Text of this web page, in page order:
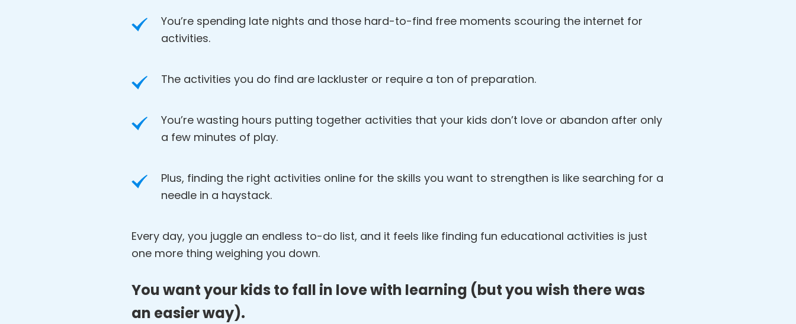
You’re spending late nights and those hard-to-find free moments scouring the internet for
activities.
The activities you do find are lackluster or require a ton of preparation.
You’re wasting hours putting together activities that your kids don’t love or abandon after only
a few minutes of play.
Plus, finding the right activities online for the skills you want to strengthen is like searching for a
needle in a haystack.
Every day, you juggle an endless to-do list, and it feels like finding fun educational activities is just
one more thing weighing you down.
You want your kids to fall in love with learning (but you wish there was
an easier way).